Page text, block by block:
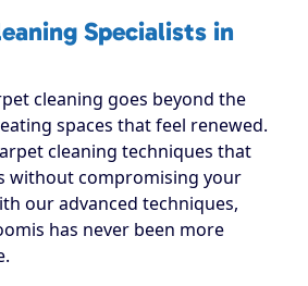
Specialists in
cleaning goes beyond the
spaces that feel renewed.
cleaning techniques that
without compromising your
our advanced techniques,
has never been more